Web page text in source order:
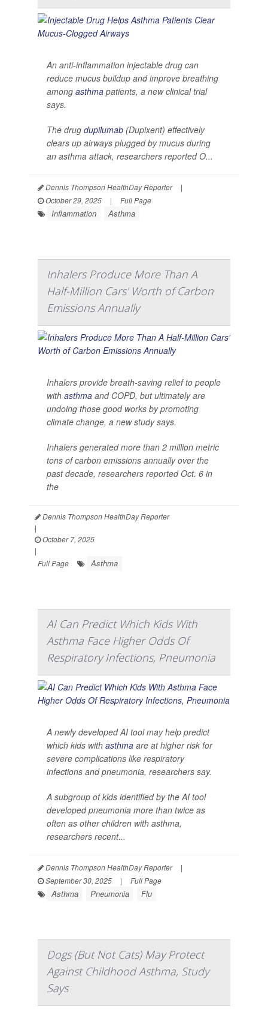
An anti-inflammation injectable drug can
reduce mucus buildup and improve breathing
among asthma patients, a new clinical trial
says.
The drug dupilumab (Dupixent) effectively
clears up airways plugged by mucus during
an asthma attack, researchers reported O...
Dennis Thompson HealthDay Reporter
|
October 29, 2025
| Full Page
Inflammation Asthma
Inhalers Produce More Than A
Half-Million Cars' Worth of Carbon
Emissions Annually
Inhalers provide breath-saving relief to people
with asthma and COPD, but ultimately are
undoing those good works by promoting
climate change, a new study says.
Inhalers generated more than 2 million metric
tons of carbon emissions annually over the
past decade, researchers reported Oct. 6 in
the
Dennis Thompson HealthDay Reporter
|
October 7, 2025
|
Full Page
Asthma
AI Can Predict Which Kids With
Asthma Face Higher Odds Of
Respiratory Infections, Pneumonia
A newly developed AI tool may help predict
which kids with asthma are at higher risk for
severe complications like respiratory
infections and pneumonia, researchers say.
A subgroup of kids identified by the AI tool
developed pneumonia more than twice as
often as other children with asthma,
researchers recent...
Dennis Thompson HealthDay Reporter
|
September 30, 2025
| Full Page
Asthma Pneumonia Flu
Dogs (But Not Cats) May Protect
Against Childhood Asthma, Study
Says